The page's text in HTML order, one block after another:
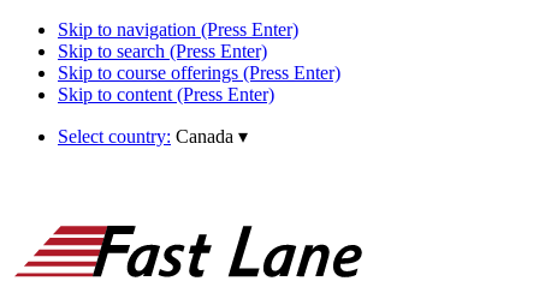
Skip to navigation (Press Enter)
Skip to search (Press Enter)
Skip to course offerings (Press Enter)
Skip to content (Press Enter)
Select country: Canada ▾